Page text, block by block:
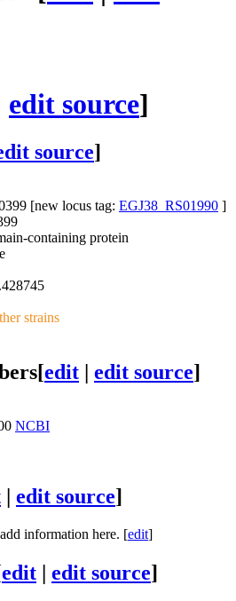
edit source]
source]
[new locus tag: EGJ38_RS01990 ]
containing protein
strains
[edit | edit source]
NCBI
| edit source]
information here. [edit]
edit | edit source]